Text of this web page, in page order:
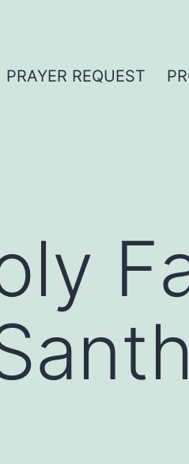
PRAYER REQUEST